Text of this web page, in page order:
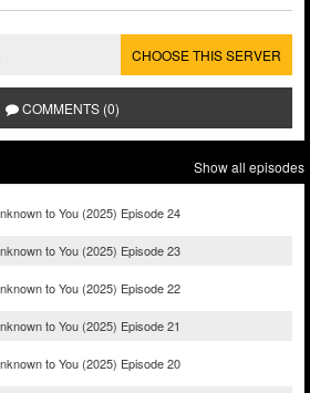
CHOOSE THIS SERVER
COMMENTS (0)
Show all episodes
to You (2025) Episode 24
to You (2025) Episode 23
to You (2025) Episode 22
to You (2025) Episode 21
to You (2025) Episode 20